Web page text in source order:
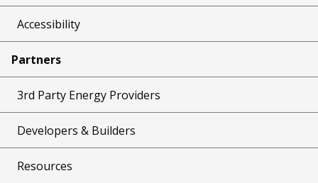
Accessibility
Partners
3rd Party Energy Providers
Developers & Builders
Resources